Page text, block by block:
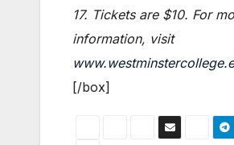
17. Tickets are $10. For
information, visit
[/box]